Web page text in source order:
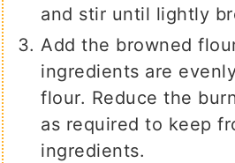
and stir until lightly
Add the browned
ingredients are
flour. Reduce the
as required to keep
ingredients.